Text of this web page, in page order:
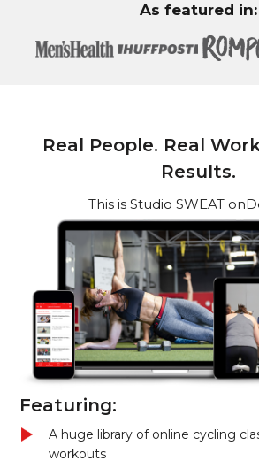
As featured in:
Real People. Real
Results.
This is Studio SWEAT
Featuring:
A huge library of online cycling
workouts